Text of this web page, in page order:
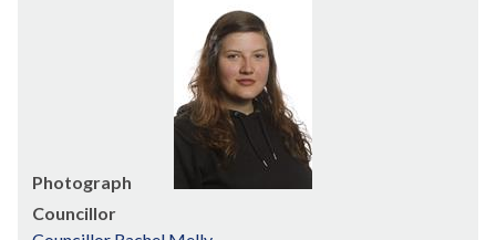
Photograph
Councillor